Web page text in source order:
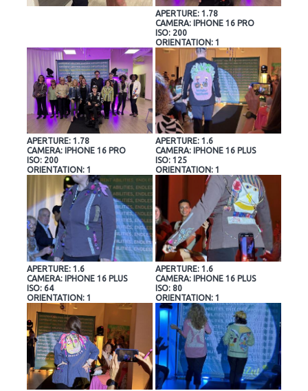
APERTURE: 1.78
CAMERA: IPHONE 16 PRO
ISO: 200
ORIENTATION: 1
APERTURE: 1.78
CAMERA: IPHONE 16 PRO
ISO: 200
ORIENTATION: 1
APERTURE: 1.6
CAMERA: IPHONE 16 PLUS
ISO: 125
ORIENTATION: 1
APERTURE: 1.6
CAMERA: IPHONE 16 PLUS
ISO: 64
ORIENTATION: 1
APERTURE: 1.6
CAMERA: IPHONE 16 PLUS
ISO: 80
ORIENTATION: 1